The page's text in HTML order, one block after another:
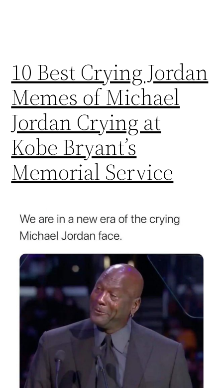
10 Best Crying Jordan
Memes of Michael
Jordan Crying at
Kobe Bryant’s
Memorial Service